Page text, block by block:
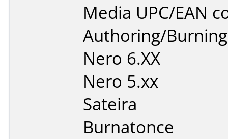
Media UPC/EAN
Authoring/
Nero 6.XX
Nero 5.xx
Sateira
Burnatonce